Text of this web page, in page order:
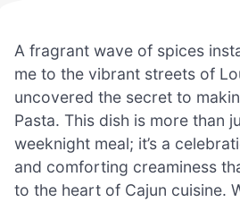
A fragrant wave of spices
me to the vibrant streets of
uncovered the secret to
Pasta. This dish is more than
weeknight meal; it’s a
and comforting creaminess
to the heart of Cajun cuisine.